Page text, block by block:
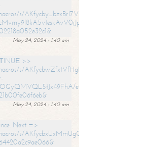
s/AKfycby_bzxBrl7VScvuUD4BHDh-
exec?
May 24, 2024 - 1:40 am
>>
s/AKfycbwZfxtVfHgfpNtWN0-
exec?
May 24, 2024 - 1:40 am
Next =>
s/